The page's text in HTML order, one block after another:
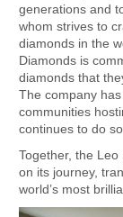
generations and
whom strives to
diamonds in the
Diamonds is
diamonds that
The company
communities
continues to do
Together, the
on its journey,
world’s most